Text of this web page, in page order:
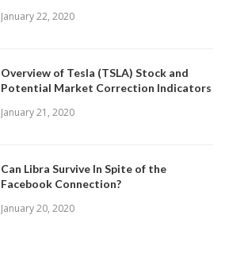
January 22, 2020
Overview of Tesla (TSLA) Stock and
Potential Market Correction Indicators
January 21, 2020
Can Libra Survive In Spite of the
Facebook Connection?
January 20, 2020